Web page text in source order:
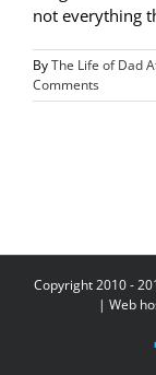
not everything
ByThe Life of Dad
Comments
Copyright 2010 -
| Web